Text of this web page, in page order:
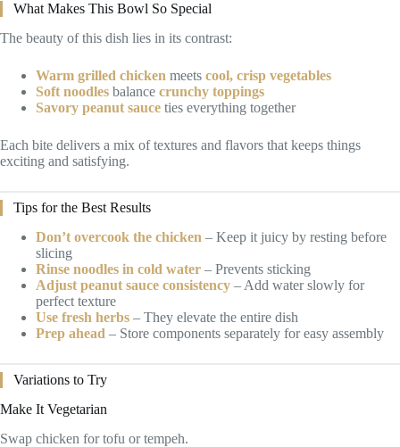
What Makes This Bowl So Special
The beauty of this dish lies in its contrast:
Warm grilled chicken meets cool, crisp vegetables
Soft noodles balance crunchy toppings
Savory peanut sauce ties everything together
Each bite delivers a mix of textures and flavors that keeps things
exciting and satisfying.
Tips for the Best Results
Don’t overcook the chicken – Keep it juicy by resting before
slicing
Rinse noodles in cold water – Prevents sticking
Adjust peanut sauce consistency – Add water slowly for
perfect texture
Use fresh herbs – They elevate the entire dish
Prep ahead – Store components separately for easy assembly
Variations to Try
Make It Vegetarian
Swap chicken for tofu or tempeh.